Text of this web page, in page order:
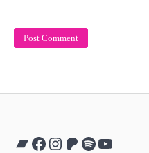
Bandcamp
Facebook
Instagram
Patreon
Spotify
YouTube